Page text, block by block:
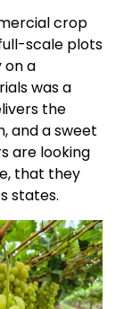
crop
scale plots
on a
was a
the
and a sweet
are looking
that they
states.